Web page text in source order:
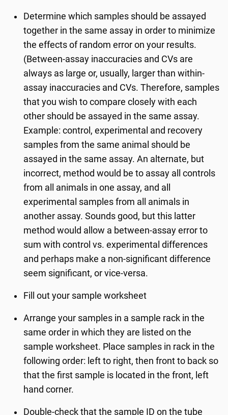
Determine which samples should be assayed
together in the same assay in order to minimize
the effects of random error on your results.
(Between-assay inaccuracies and CVs are
always as large or, usually, larger than within-
assay inaccuracies and CVs. Therefore, samples
that you wish to compare closely with each
other should be assayed in the same assay.
Example: control, experimental and recovery
samples from the same animal should be
assayed in the same assay. An alternate, but
incorrect, method would be to assay all controls
from all animals in one assay, and all
experimental samples from all animals in
another assay. Sounds good, but this latter
method would allow a between-assay error to
sum with control vs. experimental differences
and perhaps make a non-significant difference
seem significant, or vice-versa.
Fill out your sample worksheet
Arrange your samples in a sample rack in the
same order in which they are listed on the
sample worksheet. Place samples in rack in the
following order: left to right, then front to back so
that the first sample is located in the front, left
hand corner.
Double-check that the sample ID on the tube